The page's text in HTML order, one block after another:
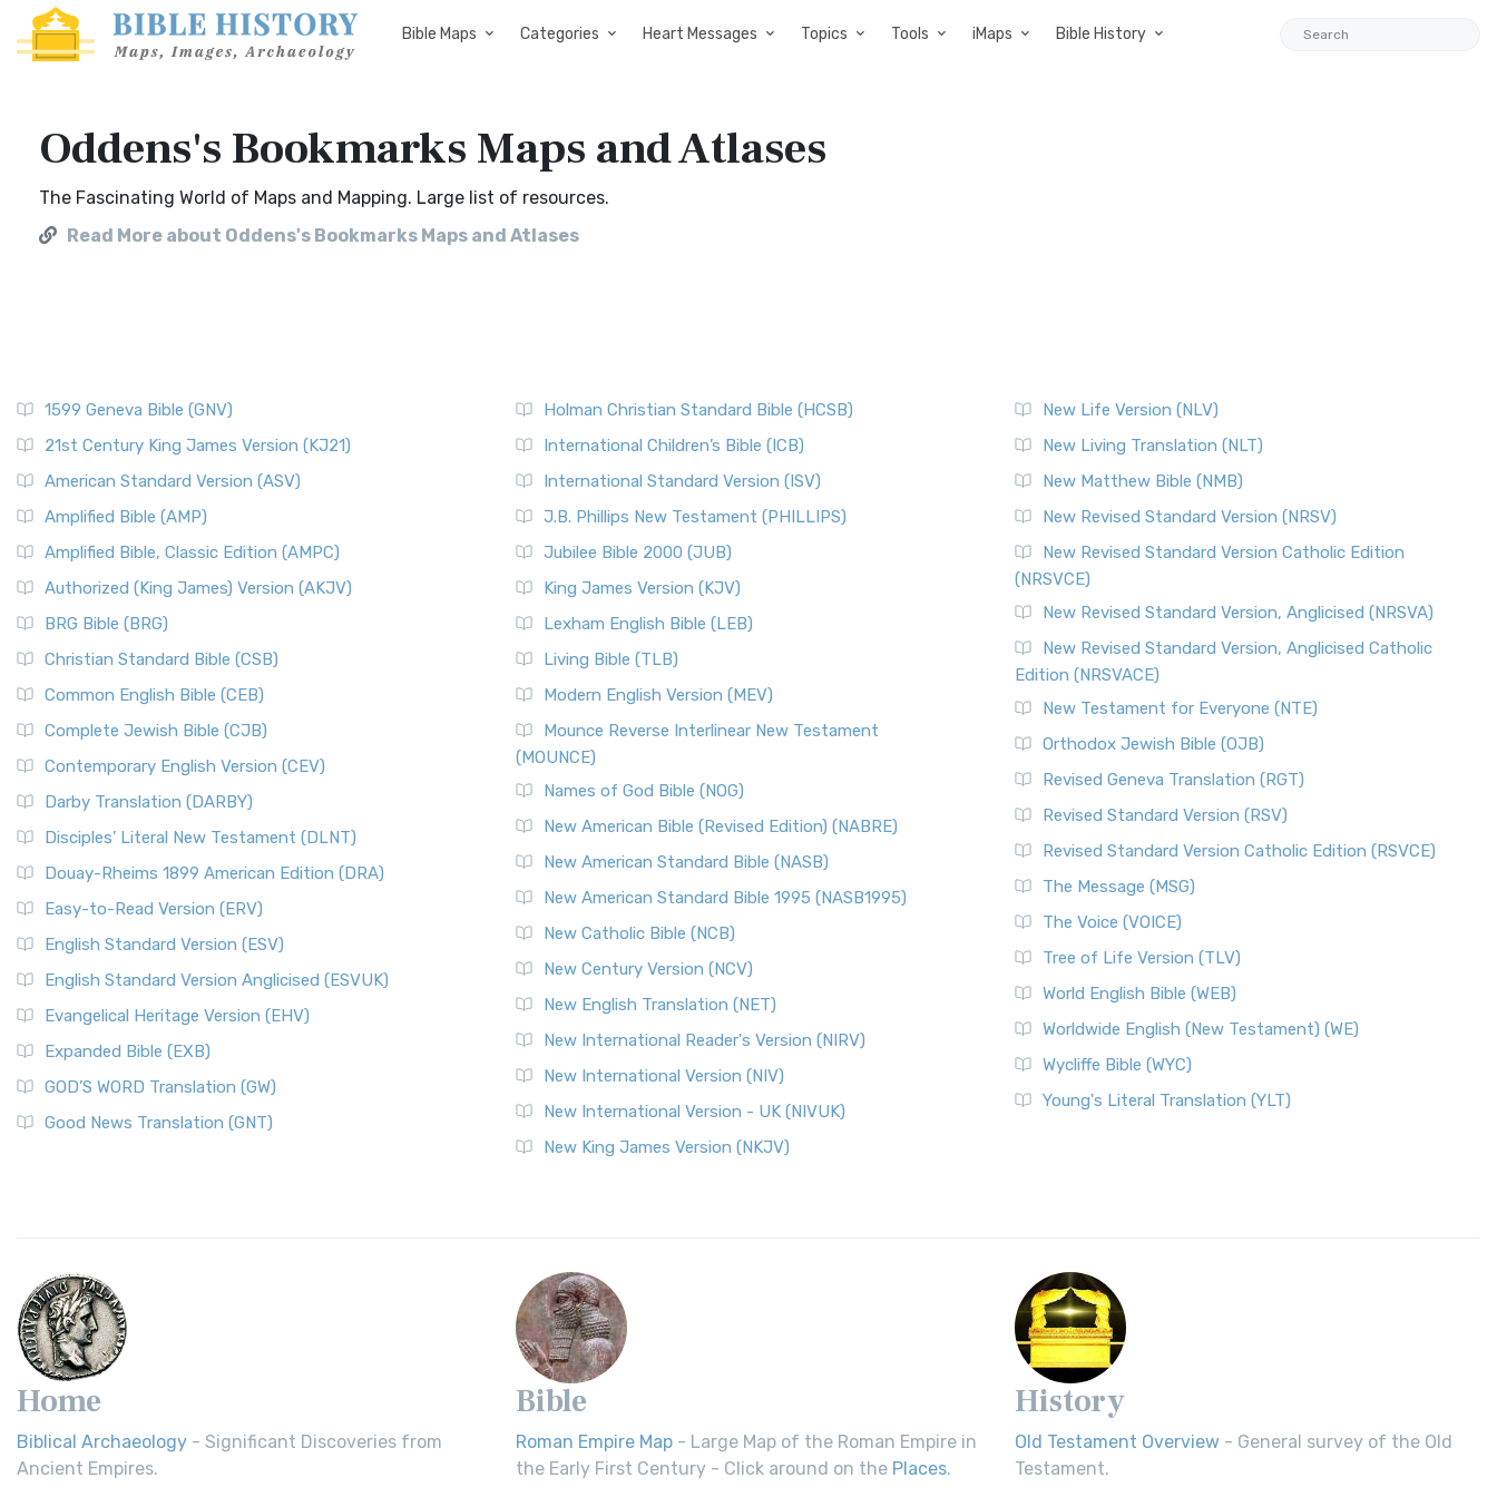
Bible Maps Categories Heart Messages Topics Tools iMaps Bible History
Oddens's Bookmarks Maps and Atlases
The Fascinating World of Maps and Mapping. Large list of resources.
Read More about Oddens's Bookmarks Maps and Atlases
1599 Geneva Bible (GNV)
21st Century King James Version (KJ21)
American Standard Version (ASV)
Amplified Bible (AMP)
Amplified Bible, Classic Edition (AMPC)
Authorized (King James) Version (AKJV)
BRG Bible (BRG)
Christian Standard Bible (CSB)
Common English Bible (CEB)
Complete Jewish Bible (CJB)
Contemporary English Version (CEV)
Darby Translation (DARBY)
Disciples’ Literal New Testament (DLNT)
Douay-Rheims 1899 American Edition (DRA)
Easy-to-Read Version (ERV)
English Standard Version (ESV)
English Standard Version Anglicised (ESVUK)
Evangelical Heritage Version (EHV)
Expanded Bible (EXB)
GOD’S WORD Translation (GW)
Good News Translation (GNT)
Holman Christian Standard Bible (HCSB)
International Children’s Bible (ICB)
International Standard Version (ISV)
J.B. Phillips New Testament (PHILLIPS)
Jubilee Bible 2000 (JUB)
King James Version (KJV)
Lexham English Bible (LEB)
Living Bible (TLB)
Modern English Version (MEV)
Mounce Reverse Interlinear New Testament
(MOUNCE)
Names of God Bible (NOG)
New American Bible (Revised Edition) (NABRE)
New American Standard Bible (NASB)
New American Standard Bible 1995 (NASB1995)
New Catholic Bible (NCB)
New Century Version (NCV)
New English Translation (NET)
New International Reader's Version (NIRV)
New International Version (NIV)
New International Version - UK (NIVUK)
New King James Version (NKJV)
New Life Version (NLV)
New Living Translation (NLT)
New Matthew Bible (NMB)
New Revised Standard Version (NRSV)
New Revised Standard Version Catholic Edition
(NRSVCE)
New Revised Standard Version, Anglicised (NRSVA)
New Revised Standard Version, Anglicised Catholic
Edition (NRSVACE)
New Testament for Everyone (NTE)
Orthodox Jewish Bible (OJB)
Revised Geneva Translation (RGT)
Revised Standard Version (RSV)
Revised Standard Version Catholic Edition (RSVCE)
The Message (MSG)
The Voice (VOICE)
Tree of Life Version (TLV)
World English Bible (WEB)
Worldwide English (New Testament) (WE)
Wycliffe Bible (WYC)
Young's Literal Translation (YLT)
Home
Biblical Archaeology - Significant Discoveries from
Ancient Empires.
Bible
Roman Empire Map - Large Map of the Roman Empire in
the Early First Century - Click around on the Places.
History
Old Testament Overview - General survey of the Old
Testament.